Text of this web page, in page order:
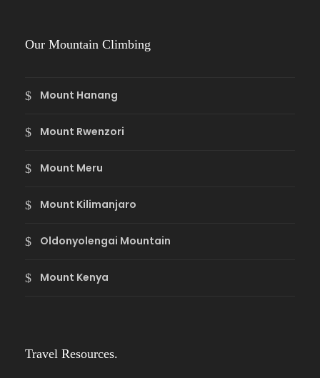
Our Mountain Climbing
Mount Hanang
Mount Rwenzori
Mount Meru
Mount Kilimanjaro
Oldonyolengai Mountain
Mount Kenya
Travel Resources.